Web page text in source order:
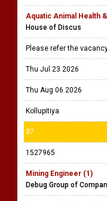
Aquatic Animal Health
House of Discus
Please refer the
Thu Jul 23 2026
Thu Aug 06 2026
Kollupitiya
37
1527965
Mining Engineer (1)
Debug Group of